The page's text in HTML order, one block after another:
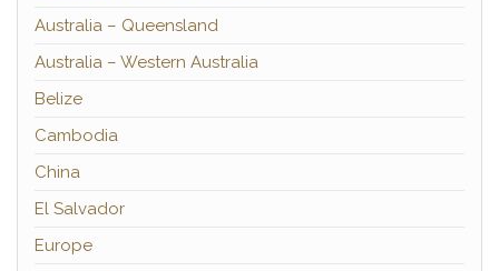
Australia – Queensland
Australia – Western Australia
Belize
Cambodia
China
El Salvador
Europe